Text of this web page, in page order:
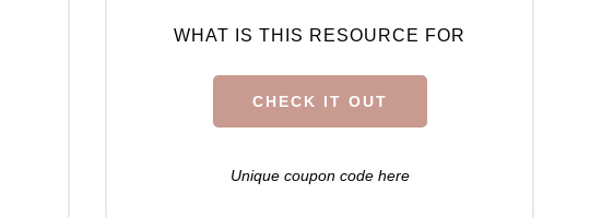
WHAT IS THIS RESOURCE FOR
CHECK IT OUT
Unique coupon code here